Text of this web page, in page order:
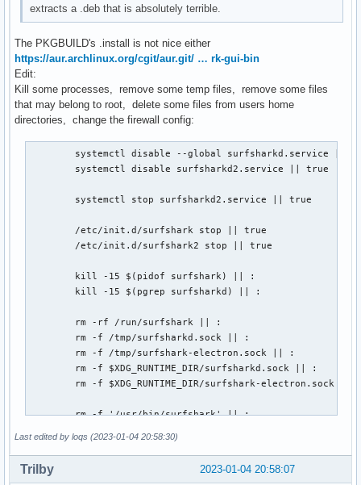
extracts a .deb that is absolutely terrible.
The PKGBUILD's .install is not nice either
https://aur.archlinux.org/cgit/aur.git/ … rk-gui-bin
Edit:
Kill some processes, remove some temp files, remove some files
that may belong to root, delete some files from users home
directories, change the firewall config:
	rm -f '/usr/bin/surfshark' || :
	nmcli connection delete surfshark_wg || true
Last edited by loqs (2023-01-04 20:58:30)
2023-01-04 20:58:07
Trilby